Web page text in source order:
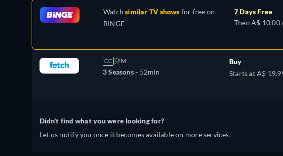
Watchsimilar TV shows for free on
BINGE
7 Days Free
Then A$ 10.00
CC M
3 Seasons - 52min
Buy
Starts at A$
Didn't find what you were looking for?
Let us notify you once it becomes available on more services.